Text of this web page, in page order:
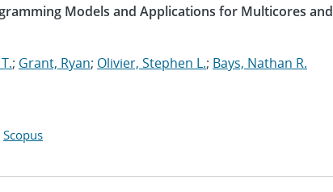
Models and Applications for Multicores and
; Grant, Ryan; Olivier, Stephen L.; Bays, Nathan R.
Scopus